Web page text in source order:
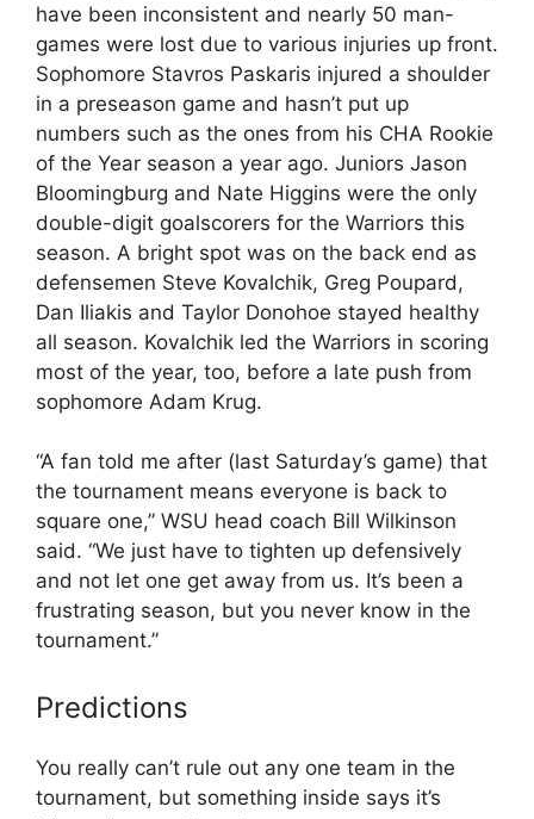
have been inconsistent and nearly 50 man-
games were lost due to various injuries up front.
Sophomore Stavros Paskaris injured a shoulder
in a preseason game and hasn’t put up
numbers such as the ones from his CHA Rookie
of the Year season a year ago. Juniors Jason
Bloomingburg and Nate Higgins were the only
double-digit goalscorers for the Warriors this
season. A bright spot was on the back end as
defensemen Steve Kovalchik, Greg Poupard,
Dan Iliakis and Taylor Donohoe stayed healthy
all season. Kovalchik led the Warriors in scoring
most of the year, too, before a late push from
sophomore Adam Krug.
“A fan told me after (last Saturday’s game) that
the tournament means everyone is back to
square one,” WSU head coach Bill Wilkinson
said. “We just have to tighten up defensively
and not let one get away from us. It’s been a
frustrating season, but you never know in the
tournament.”
Predictions
You really can’t rule out any one team in the
tournament, but something inside says it’s